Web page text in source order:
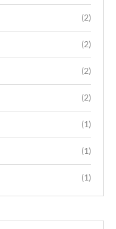
(2)
(2)
(2)
(2)
(1)
(1)
(1)